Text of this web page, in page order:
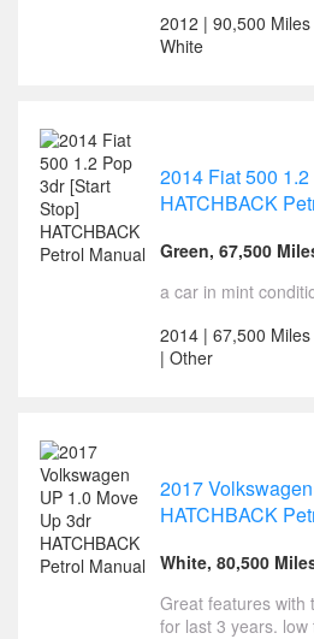
2012 | 90,500
White
2014 Fiat 500
HATCHBACK
Green, 67,500
a car in mint
2014 | 67,500
| Other
2017
HATCHBACK
White, 80,500
Great features with
for last 3 years.